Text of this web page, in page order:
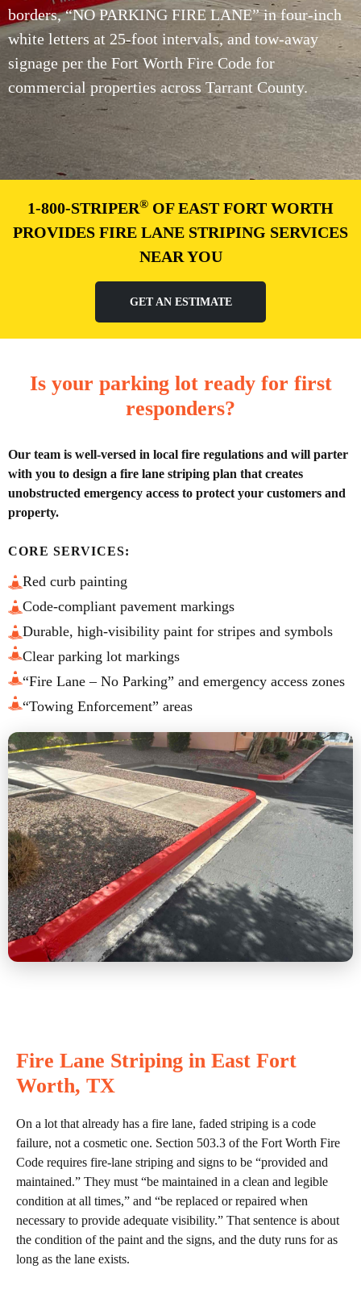
borders, “NO PARKING FIRE LANE” in four-inch
white letters at 25-foot intervals, and tow-away
signage per the Fort Worth Fire Code for
commercial properties across Tarrant County.
1-800-STRIPER® OF EAST FORT WORTH
PROVIDES FIRE LANE STRIPING SERVICES
NEAR YOU
GET AN ESTIMATE
Is your parking lot ready for first
responders?
Our team is well-versed in local fire regulations and will parter
with you to design a fire lane striping plan that creates
unobstructed emergency access to protect your customers and
property.
CORE SERVICES:
Red curb painting
Code-compliant pavement markings
Durable, high-visibility paint for stripes and symbols
Clear parking lot markings
“Fire Lane – No Parking” and emergency access zones
“Towing Enforcement” areas
Fire Lane Striping in East Fort
Worth, TX
On a lot that already has a fire lane, faded striping is a code
failure, not a cosmetic one. Section 503.3 of the Fort Worth Fire
Code requires fire-lane striping and signs to be “provided and
maintained.” They must “be maintained in a clean and legible
condition at all times,” and “be replaced or repaired when
necessary to provide adequate visibility.” That sentence is about
the condition of the paint and the signs, and the duty runs for as
long as the lane exists.